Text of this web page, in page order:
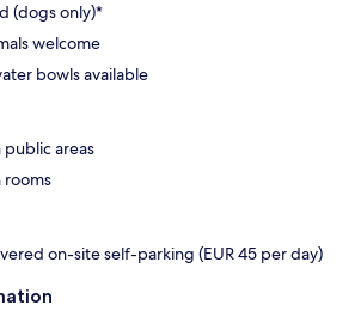
(dogs only)*
welcome
bowls available
public areas
rooms
on-site self-parking (EUR 45 per day)